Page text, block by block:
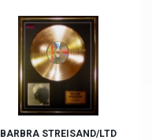
BARBRA STREISAND/LTD